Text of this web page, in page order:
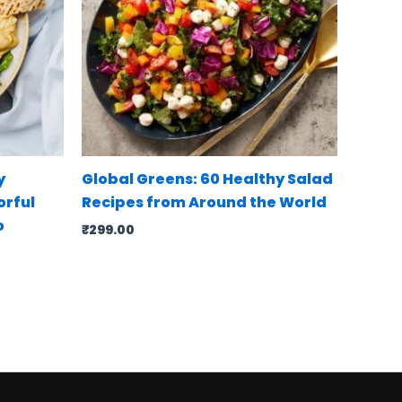
Global Greens: 60 Healthy Salad
Recipes from Around the World
₹299.00